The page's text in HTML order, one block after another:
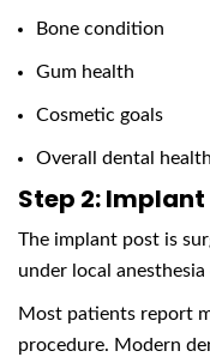
Bone condition
Gum health
Cosmetic goals
Overall dental health
Step 2:
The implant post is
under local
Most patients report
procedure. Modern